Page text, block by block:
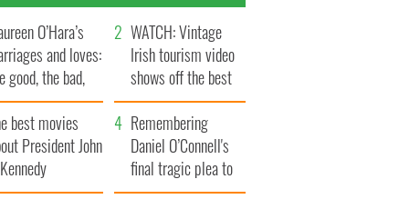
O’Hara’s
and loves:
good, the bad,
the ugly
WATCH: Vintage
Irish tourism video
shows off the best
bits of Ireland
best movies
President John
Remembering
Daniel O’Connell's
final tragic plea to
save Ireland from